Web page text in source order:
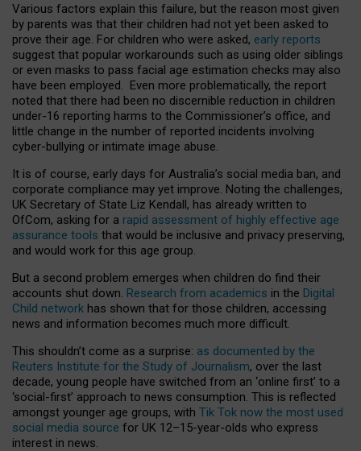
Various factors explain this failure, but the reason most given
by parents was that their children had not yet been asked to
prove their age. For children who were asked, early reports
suggest that popular workarounds such as using older siblings
or even masks to pass facial age estimation checks may also
have been employed. Even more problematically, the report
noted that there had been no discernible reduction in children
under-16 reporting harms to the Commissioner’s office, and
little change in the number of reported incidents involving
cyber-bullying or intimate image abuse.
It is of course, early days for Australia’s social media ban, and
corporate compliance may yet improve. Noting the challenges,
UK Secretary of State Liz Kendall, has already written to
OfCom, asking for a rapid assessment of highly effective age
assurance tools that would be inclusive and privacy preserving,
and would work for this age group.
But a second problem emerges when children do find their
accounts shut down. Research from academics in the Digital
Child network has shown that for those children, accessing
news and information becomes much more difficult.
This shouldn’t come as a surprise: as documented by the
Reuters Institute for the Study of Journalism, over the last
decade, young people have switched from an ‘online first’ to a
‘social-first’ approach to news consumption. This is reflected
amongst younger age groups, with Tik Tok now the most used
social media source for UK 12–15-year-olds who express
interest in news.